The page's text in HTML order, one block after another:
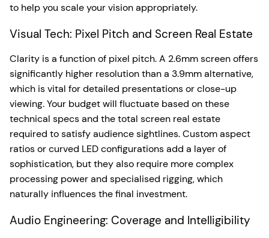
to help you scale your vision appropriately.
Visual Tech: Pixel Pitch and Screen Real Estate
Clarity is a function of pixel pitch. A 2.6mm screen offers
significantly higher resolution than a 3.9mm alternative,
which is vital for detailed presentations or close-up
viewing. Your budget will fluctuate based on these
technical specs and the total screen real estate
required to satisfy audience sightlines. Custom aspect
ratios or curved LED configurations add a layer of
sophistication, but they also require more complex
processing power and specialised rigging, which
naturally influences the final investment.
Audio Engineering: Coverage and Intelligibility